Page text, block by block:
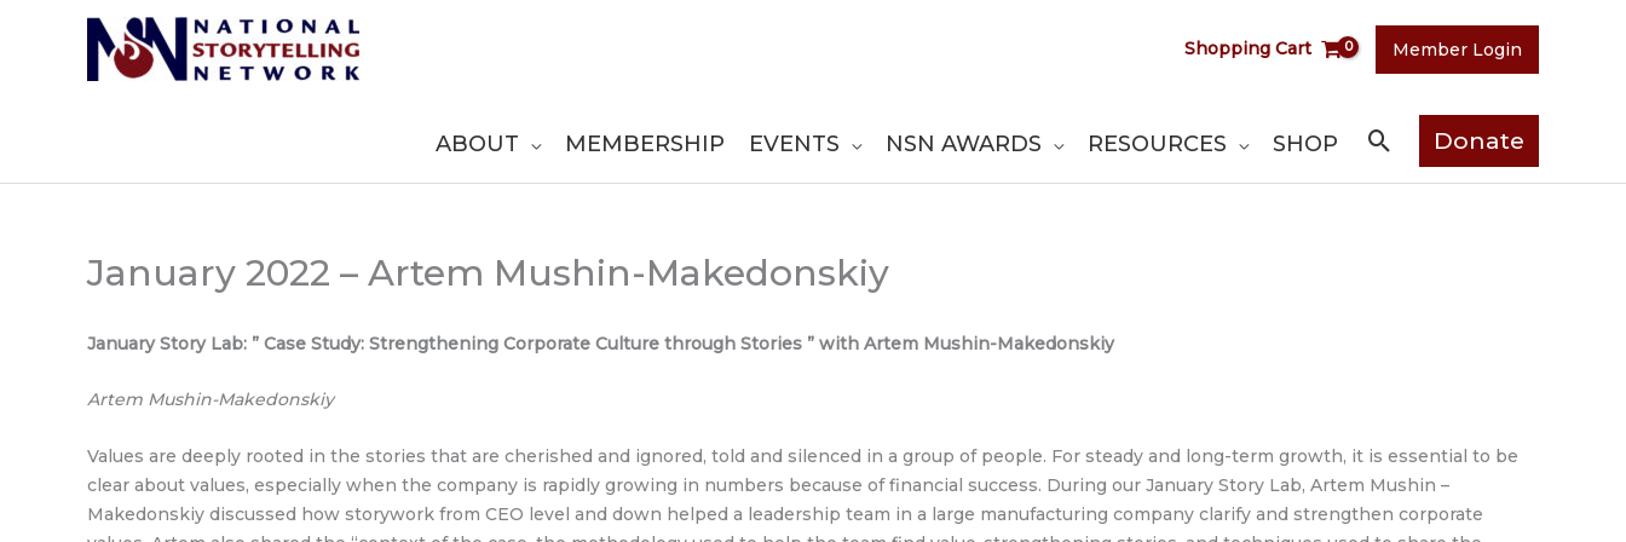
Shopping Cart Member Login
ABOUT MEMBERSHIP EVENTS NSN AWARDS RESOURCES SHOP SearchDonate
January 2022 – Artem Mushin-Makedonskiy
January Story Lab: ” Case Study: Strengthening Corporate Culture through Stories ” with Artem Mushin-Makedonskiy
Artem Mushin-Makedonskiy
Values are deeply rooted in the stories that are cherished and ignored, told and silenced in a group of people. For steady and long-term growth, it is essential to be
clear about values, especially when the company is rapidly growing in numbers because of financial success. During our January Story Lab, Artem Mushin –
Makedonskiy discussed how storywork from CEO level and down helped a leadership team in a large manufacturing company clarify and strengthen corporate